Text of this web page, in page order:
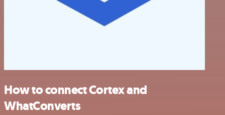
How to connect Cortex and
WhatConverts